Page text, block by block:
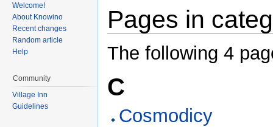
Pages in
The following 4
C
Cosmodicy
Welcome!
About Knowino
Recent changes
Random article
Help
Community
Village Inn
Guidelines